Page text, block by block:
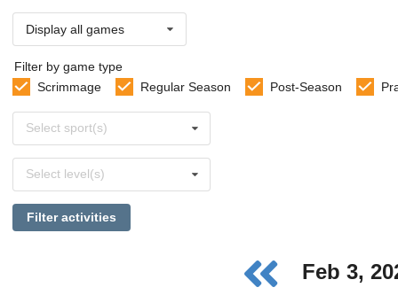
Display all games
Filter by game type
Scrimmage
Regular Season Post-Season
sports
Select sport(s)
levels
Select level(s)
Filter activities
Feb 3,